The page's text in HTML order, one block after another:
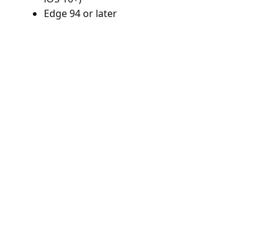
Edge 94 or later